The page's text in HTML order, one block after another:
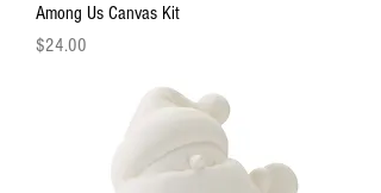
Among Us Canvas Kit
Price
$24.00